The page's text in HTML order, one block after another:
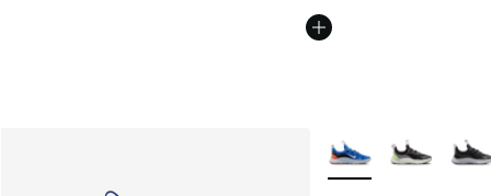
More Colors Available